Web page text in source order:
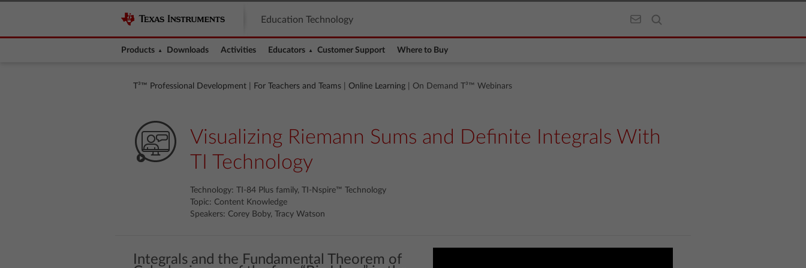
Education Technology
Products Downloads Activities Educators Customer Support Where to Buy
T³™ Professional Development For Teachers and Teams Online Learning | On Demand T³™ Webinars
Visualizing Riemann Sums and Definite Integrals With
TI Technology
Technology: TI-84 Plus family, TI-Nspire™ Technology
Topic: Content Knowledge
Speakers: Corey Boby, Tracy Watson
Integrals and the Fundamental Theorem of